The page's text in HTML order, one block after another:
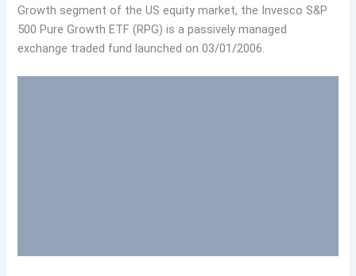
Growth segment of the US equity market, the Invesco S&P
500 Pure Growth ETF (RPG) is a passively managed
exchange traded fund launched on 03/01/2006.